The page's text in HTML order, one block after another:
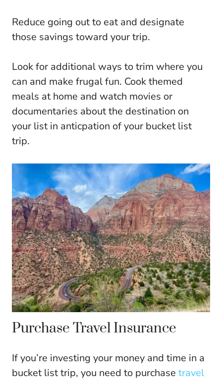
Reduce going out to eat and designate
those savings toward your trip.
Look for additional ways to trim where you
can and make frugal fun. Cook themed
meals at home and watch movies or
documentaries about the destination on
your list in anticpation of your bucket list
trip.
Purchase Travel Insurance
If you’re investing your money and time in a
bucket list trip, you need to purchase travel